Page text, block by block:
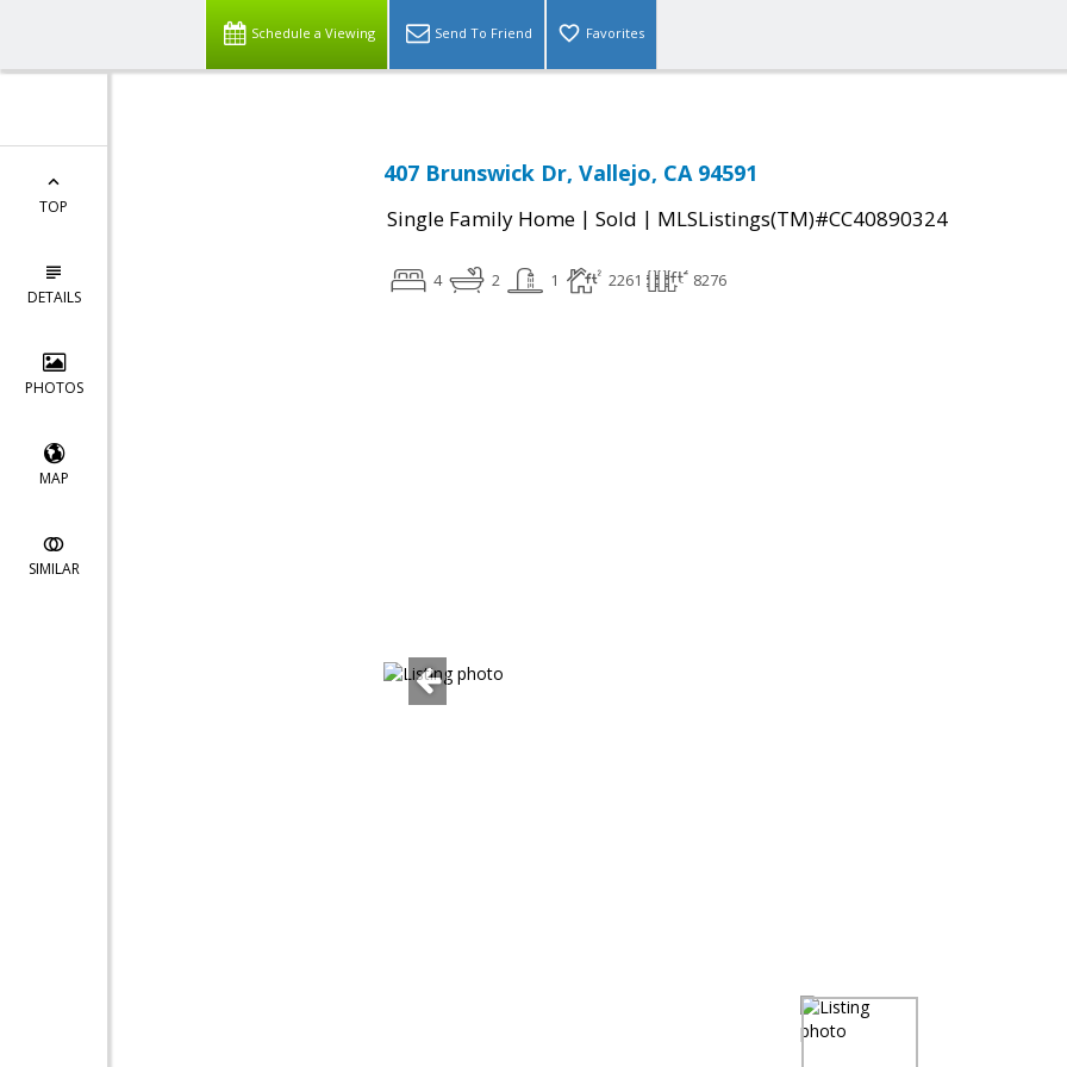
Schedule a Viewing Send To Friend Favorites
TOP
DETAILS
PHOTOS
MAP
SIMILAR
407 Brunswick Dr, Vallejo, CA 94591
Single Family Home | Sold | MLSListings(TM)#CC40890324
4 2 1 2261 8276